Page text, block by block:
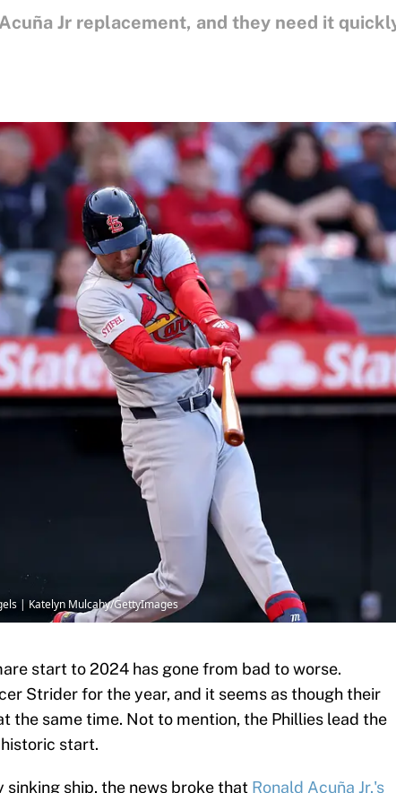
Jr replacement, and they need it
| Katelyn Mulcahy/GettyImages
start to 2024 has gone from bad to worse.
Strider for the year, and it seems as though their
the same time. Not to mention, the Phillies lead the
start.
sinking ship, the news broke that Ronald Acuña Jr.'s